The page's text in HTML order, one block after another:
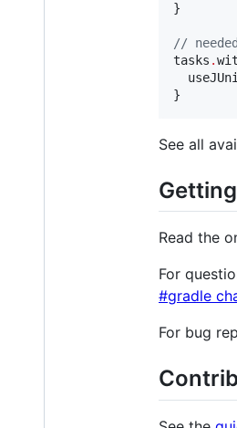
}
//
tasks .
See all
Read the
For
#gradle
For bug